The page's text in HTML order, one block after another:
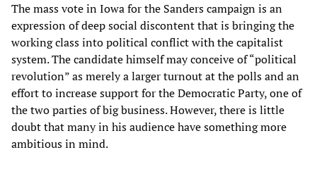
The mass vote in Iowa for the Sanders campaign is an
expression of deep social discontent that is bringing the
working class into political conflict with the capitalist
system. The candidate himself may conceive of “political
revolution” as merely a larger turnout at the polls and an
effort to increase support for the Democratic Party, one of
the two parties of big business. However, there is little
doubt that many in his audience have something more
ambitious in mind.